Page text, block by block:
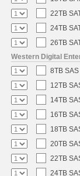
22TB
24TB
26TB
Western Digital
8TB
12TB
14TB
16TB
18TB
20TB
22TB
24TB